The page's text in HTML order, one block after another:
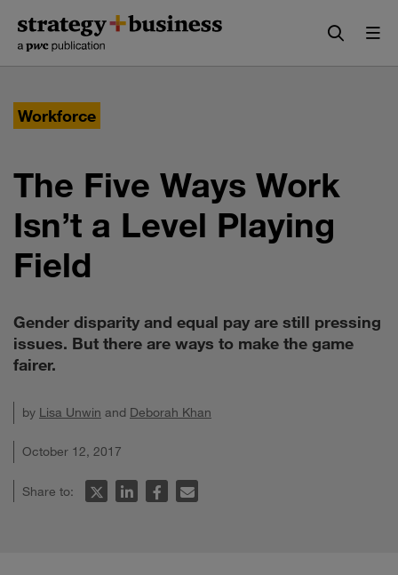
content
navigation
Workforce
The Five Ways Work
Isn’t a Level Playing
Field
Gender disparity and equal pay are still pressing
issues. But there are ways to make the game
fairer.
by Lisa Unwin and Deborah Khan
October 12, 2017
Share to: